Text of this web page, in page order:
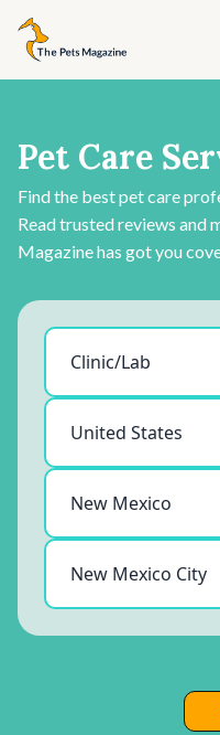
Pet Care
Find the best pet care
Read trusted reviews and
Magazine has got you